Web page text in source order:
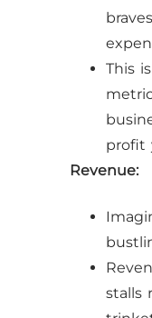
This
profit
Revenue:
stalls